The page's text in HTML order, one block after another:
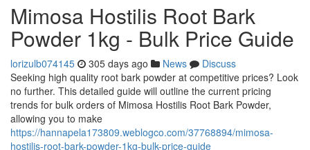
Mimosa Hostilis Root Bark
Powder 1kg - Bulk Price Guide
lorizulb074145 305 days ago News
Discuss
Seeking high quality root bark powder at competitive prices? Look
no further. This detailed guide will outline the current pricing
trends for bulk orders of Mimosa Hostilis Root Bark Powder,
allowing you to make
https://hannapela173809.weblogco.com/37768894/mimosa-
hostilis-root-bark-powder-1kg-bulk-price-guide